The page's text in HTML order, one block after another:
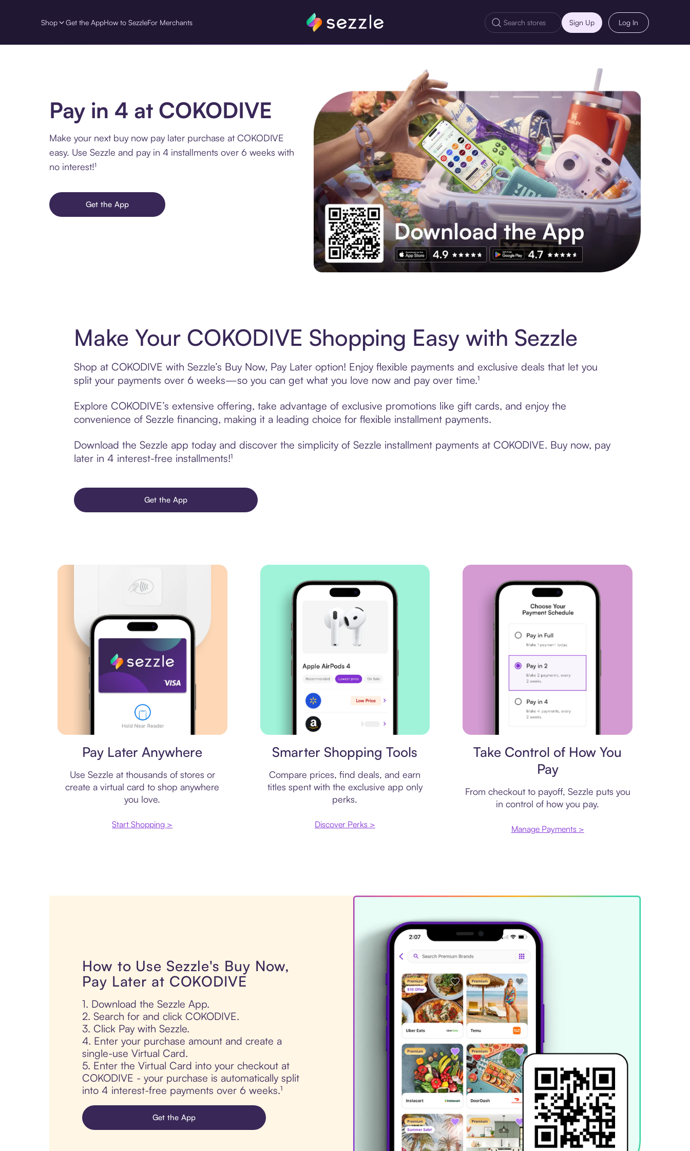
Shop Get the AppHow to SezzleFor Merchants Sign Up Log In
Pay in 4 at COKODIVE
Make your next buy now pay later purchase at COKODIVE
easy. Use Sezzle and pay in 4 installments over 6 weeks with
no interest!¹
Get the App
Make Your COKODIVE Shopping Easy with Sezzle
Shop at COKODIVE with Sezzle’s Buy Now, Pay Later option! Enjoy flexible payments and exclusive deals that let you
split your payments over 6 weeks—so you can get what you love now and pay over time.¹
Explore COKODIVE’s extensive offering, take advantage of exclusive promotions like gift cards, and enjoy the
convenience of Sezzle financing, making it a leading choice for flexible installment payments.
Download the Sezzle app today and discover the simplicity of Sezzle installment payments at COKODIVE. Buy now, pay
later in 4 interest-free installments!¹
Get the App
Pay Later Anywhere
Use Sezzle at thousands of stores or
create a virtual card to shop anywhere
you love.
Start Shopping >
Smarter Shopping Tools
Compare prices, find deals, and earn
titles spent with the exclusive app only
perks.
Discover Perks >
Take Control of How You
Pay
From checkout to payoff, Sezzle puts you
in control of how you pay.
Manage Payments >
How to Use Sezzle's Buy Now,
Pay Later at COKODIVE
1. Download the Sezzle App.
2. Search for and click COKODIVE.
3. Click Pay with Sezzle.
4. Enter your purchase amount and create a
single-use Virtual Card.
5. Enter the Virtual Card into your checkout at
COKODIVE - your purchase is automatically split
into 4 interest-free payments over 6 weeks.¹
Get the App